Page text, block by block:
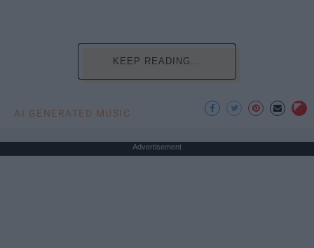
KEEP READING...
AI GENERATED MUSIC
Advertisement